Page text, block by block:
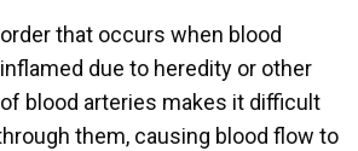
that occurs when blood
due to heredity or other
blood arteries makes it difficult
them, causing blood flow to